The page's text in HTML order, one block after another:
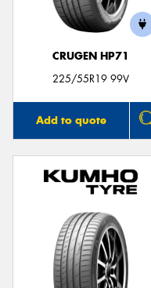
CRUGEN HP71
225/55R19 99V
Add to quote